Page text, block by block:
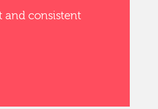
and consistent